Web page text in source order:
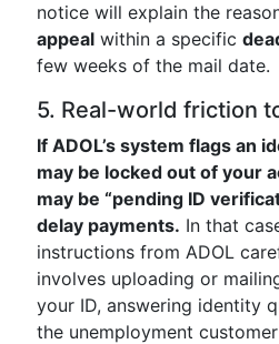
notice will explain the
appeal within a specific
few weeks of the mail date.
5. Real-world friction
If ADOL’s system flags an
may be locked out of your
may be “pending ID
delay payments. In that
instructions from ADOL
involves uploading or
your ID, answering identity
the unemployment